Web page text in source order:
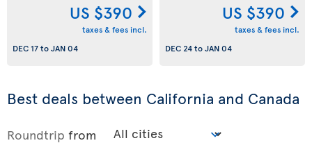
US $390
taxes & fees incl.
DEC 17toJAN 04
US $390
taxes & fees incl.
DEC 24toJAN 04
Best deals between California and Canada
Roundtrip from